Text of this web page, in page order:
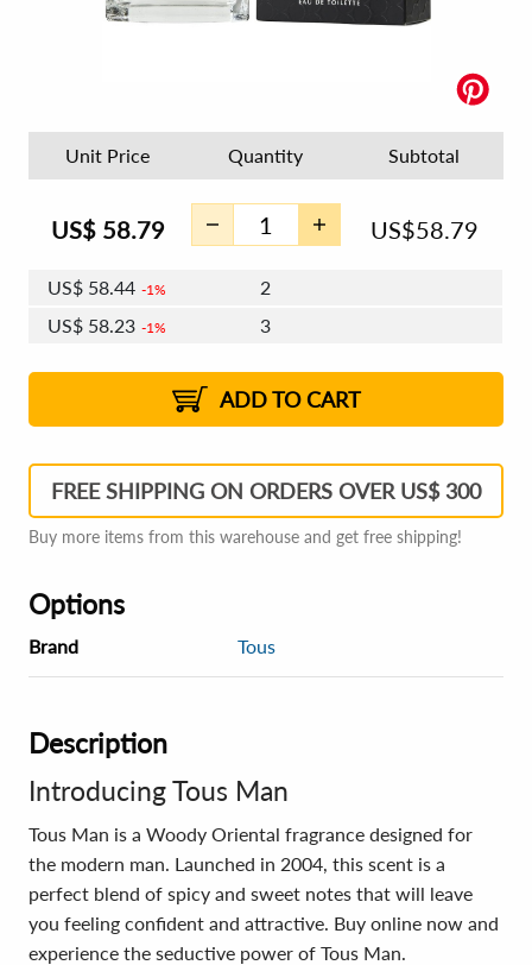
Unit Price Quantity Subtotal
US$ 58.79 US$58.79
US$ 58.44 1%
2
US$ 58.23 1%
3
2%
US$57.73 2% 8 - 11
US$57.53 2% 12+
ADD TO CART
FREE SHIPPING ON ORDERS OVER US$ 300
Buy more items from this warehouse and get free shipping!
Options
Brand Tous
Description
Introducing Tous Man
Tous Man is a Woody Oriental fragrance designed for
the modern man. Launched in 2004, this scent is a
perfect blend of spicy and sweet notes that will leave
you feeling confident and attractive. Buy online now and
experience the seductive power of Tous Man.